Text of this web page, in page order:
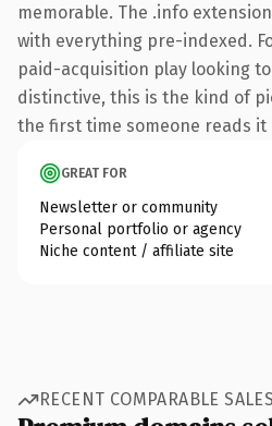
memorable. The .info
with everything pre-indexed.
paid-acquisition play looking
distinctive, this is the kind of
the first time someone reads it
GREAT FOR
Newsletter or community
Personal portfolio or agency
Niche content / affiliate site
RECENT COMPARABLE SALES